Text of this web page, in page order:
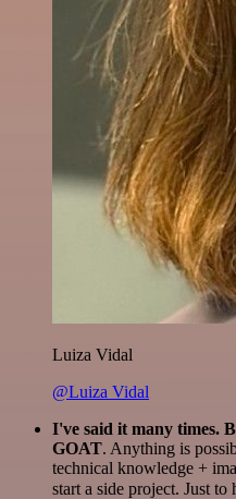
Luiza Vidal
@Luiza Vidal
I've said it many times.
GOAT. Anything is
technical knowledge +
start a side project. Just to